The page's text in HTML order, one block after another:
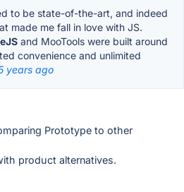
to be state-of-the-art, and indeed
made me fall in love with JS.
and MooTools were built around
convenience and unlimited
years ago
Prototype to other
product alternatives.